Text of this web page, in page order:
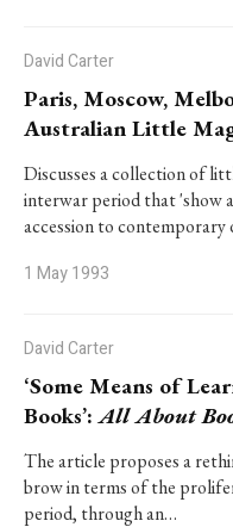
David Carter
Paris, Moscow,
Australian Little
Discusses a collection of
interwar period that 'show
accession to
1 May 1993
David Carter
‘Some Means of
Books’:All About
The article proposes a
brow in terms of the
period, through an…